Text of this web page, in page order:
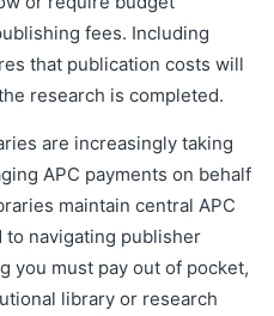
fees. Including
that publication costs will
research is completed.
are increasingly taking
APC payments on behalf
maintain central APC
to navigating publisher
you must pay out of pocket,
library or research